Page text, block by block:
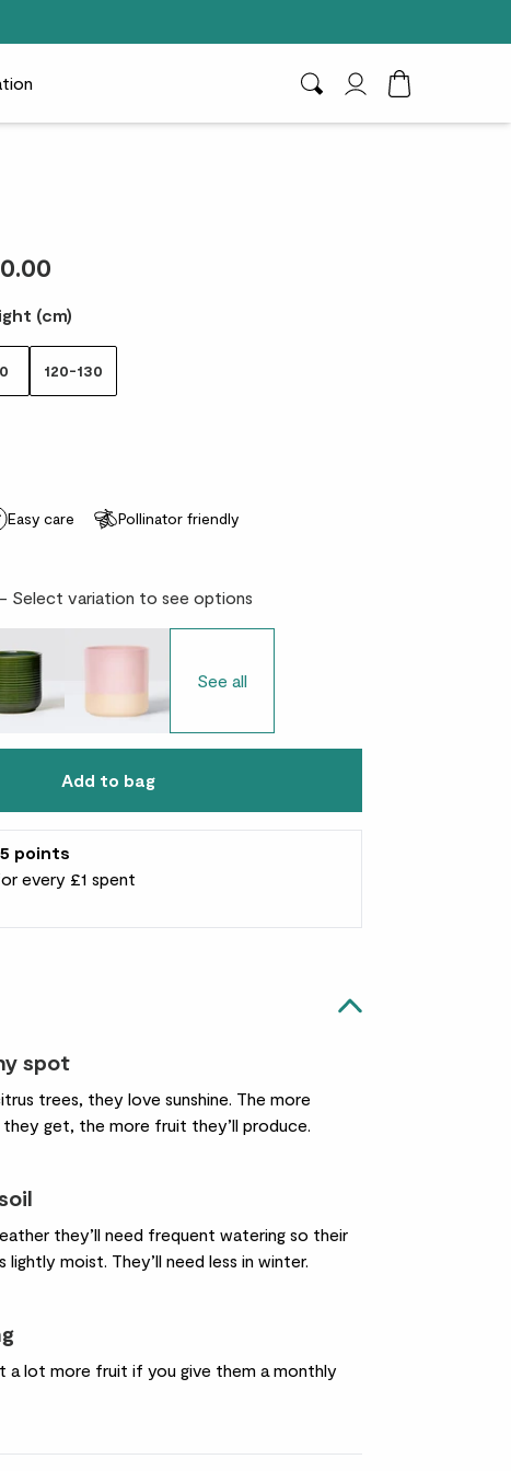
(cm)
120-130
Easy care Pollinator friendly
- Select variation to see options
See all
Add to bag
points
every £1 spent
spot
trees, they love sunshine. The more
they get, the more fruit they’ll produce.
they’ll need frequent watering so their
lightly moist. They’ll need less in winter.
a lot more fruit if you give them a monthly